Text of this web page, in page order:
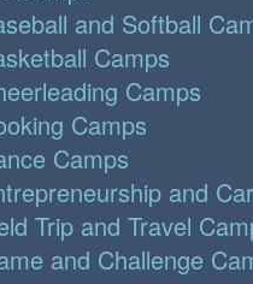
and Softball
Camps
Camps
Camps
Camps
and
Trip and Travel
and Challenge